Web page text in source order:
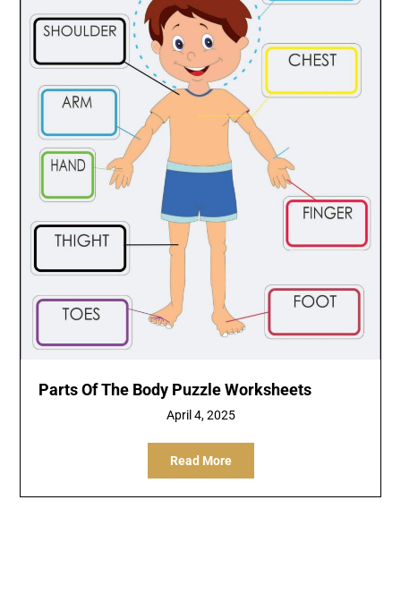
Parts Of The Body Puzzle Worksheets
April 4, 2025
Read More